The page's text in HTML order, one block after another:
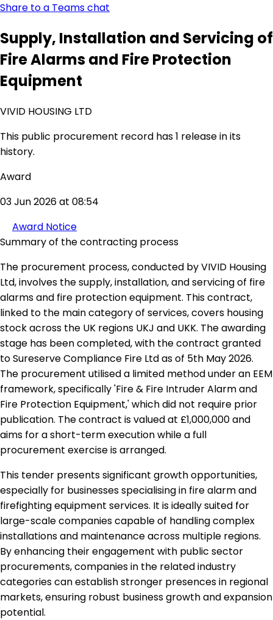
Share to a Teams chat
Supply, Installation and Servicing of
Fire Alarms and Fire Protection
Equipment
VIVID HOUSING LTD
This public procurement record has 1 release in its
history.
Award
03 Jun 2026 at 08:54
Award Notice
Summary of the contracting process
The procurement process, conducted by VIVID Housing
Ltd, involves the supply, installation, and servicing of fire
alarms and fire protection equipment. This contract,
linked to the main category of services, covers housing
stock across the UK regions UKJ and UKK. The awarding
stage has been completed, with the contract granted
to Sureserve Compliance Fire Ltd as of 5th May 2026.
The procurement utilised a limited method under an EEM
framework, specifically 'Fire & Fire Intruder Alarm and
Fire Protection Equipment,' which did not require prior
publication. The contract is valued at £1,000,000 and
aims for a short-term execution while a full
procurement exercise is arranged.
This tender presents significant growth opportunities,
especially for businesses specialising in fire alarm and
firefighting equipment services. It is ideally suited for
large-scale companies capable of handling complex
installations and maintenance across multiple regions.
By enhancing their engagement with public sector
procurements, companies in the related industry
categories can establish stronger presences in regional
markets, ensuring robust business growth and expansion
potential.